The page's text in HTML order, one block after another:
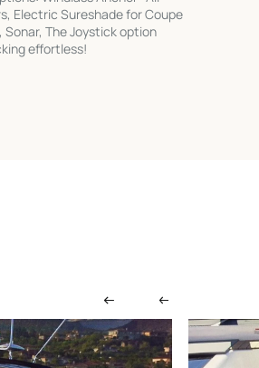
Electric Sureshade for Coupe
Sonar, The Joystick option
effortless!